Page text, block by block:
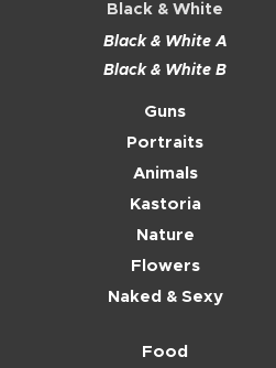
Black & White
Black & White A
Black & White B
Guns
Portraits
Animals
Kastoria
Nature
Flowers
Naked & Sexy
Food